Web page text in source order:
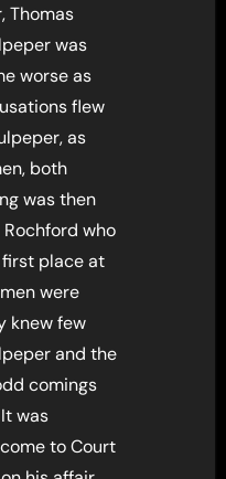
Thomas
was
worse as
flew
as
both
was then
who
place at
were
knew few
and the
comings
was
to Court